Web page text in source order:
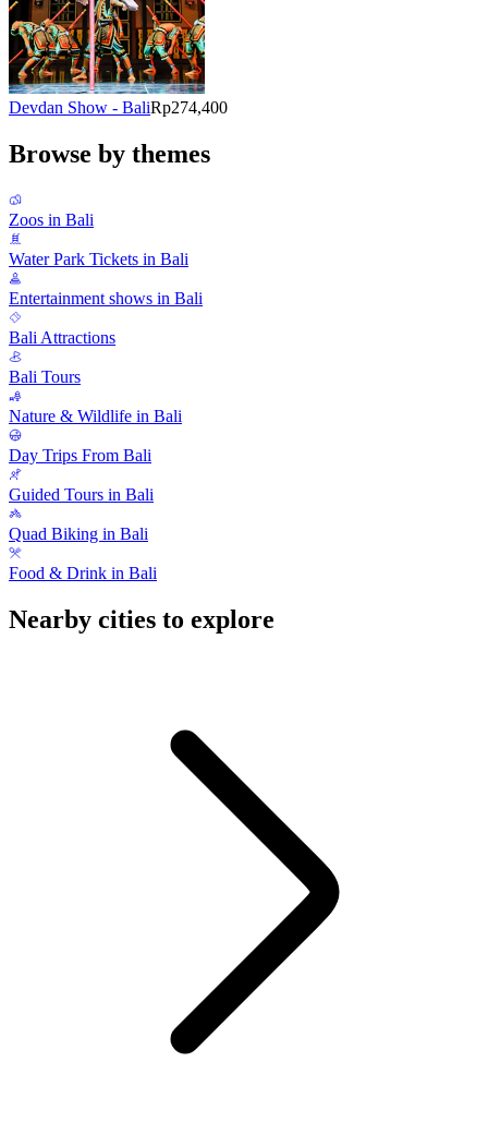
Devdan Show - BaliRp274,400
Browse by themes
Zoos in Bali
Water Park Tickets in Bali
Entertainment shows in Bali
Bali Attractions
Bali Tours
Nature & Wildlife in Bali
Day Trips From Bali
Guided Tours in Bali
Quad Biking in Bali
Food & Drink in Bali
Nearby cities to explore